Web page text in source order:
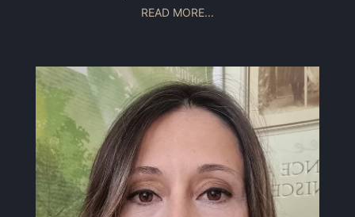
READ MORE...